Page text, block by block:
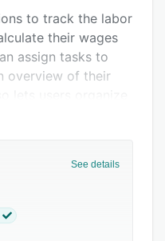
to track the labor
their wages
assign tasks to
overview of their
in
to access material
See details